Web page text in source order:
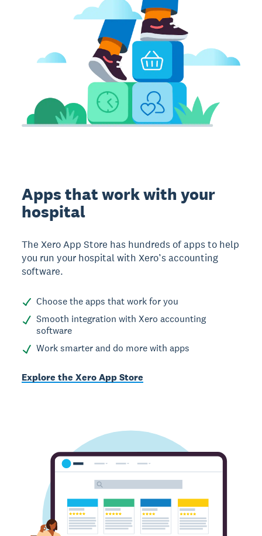
Apps that work with your
hospital
The Xero App Store has hundreds of apps to help
you run your hospital with Xero’s accounting
software.
Choose the apps that work for you
Smooth integration with Xero accounting
software
Work smarter and do more with apps
Explore the Xero App Store